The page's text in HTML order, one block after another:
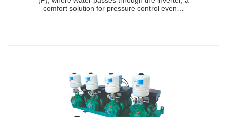
comfort solution for pressure control even…